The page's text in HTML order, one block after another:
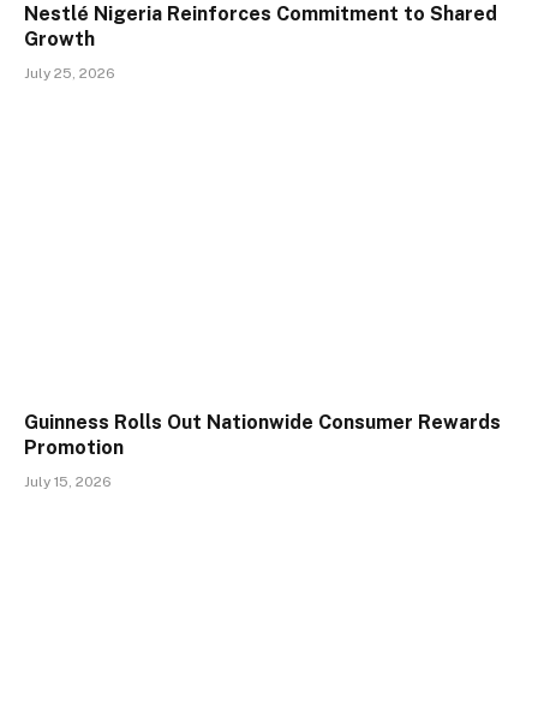
Nestlé Nigeria Reinforces Commitment to Shared
Growth
July 25, 2026
Guinness Rolls Out Nationwide Consumer Rewards
Promotion
July 15, 2026